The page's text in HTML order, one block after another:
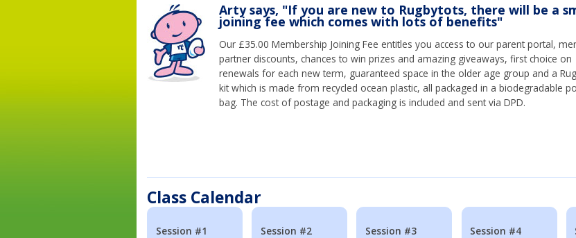
Arty says, "If you are new to Rugbytots, there will be a
joining fee which comes with lots of benefits"
Our £35.00 Membership Joining Fee entitles you access to our parent portal,
partner discounts, chances to win prizes and amazing giveaways, first choice on
renewals for each new term, guaranteed space in the older age group and a
kit which is made from recycled ocean plastic, all packaged in a biodegradable
bag. The cost of postage and packaging is included and sent via DPD.
Class Calendar
Session #1 Session #2 Session #3 Session #4